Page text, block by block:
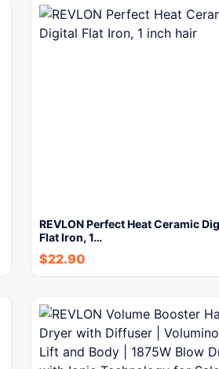
REVLON Perfect Heat Ceramic
Flat Iron, 1…
$22.90